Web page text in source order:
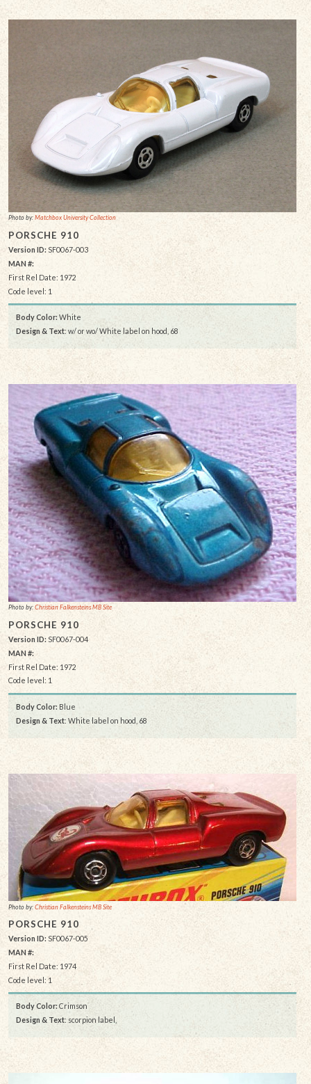
Photo by:Matchbox University Collection
PORSCHE 910
Version ID: SF0067-003
MAN #:
First Rel Date: 1972
Code level: 1
Body Color: White
Design & Text: w/ or wo/ White label on hood, 68
Photo by:Christian Falkensteins MB Site
PORSCHE 910
Version ID: SF0067-004
MAN #:
First Rel Date: 1972
Code level: 1
Body Color: Blue
Design & Text: White label on hood, 68
Photo by:Christian Falkensteins MB Site
PORSCHE 910
Version ID: SF0067-005
MAN #:
First Rel Date: 1974
Code level: 1
Body Color:Crimson
Design & Text: scorpion label,